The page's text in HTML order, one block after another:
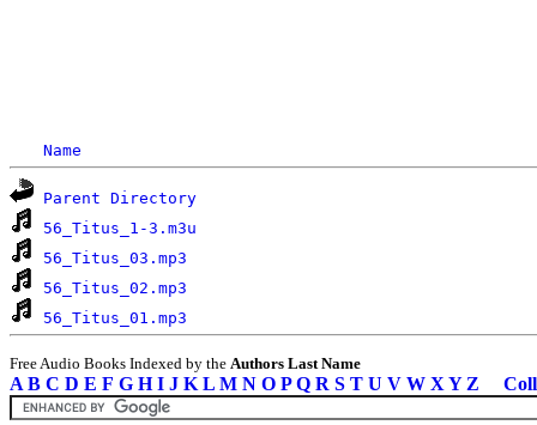
Name
Parent Directory
56_Titus_1-3.m3u
56_Titus_03.mp3
56_Titus_02.mp3
56_Titus_01.mp3
Free Audio Books Indexed by the Authors Last Name
A B C D E F G H I J K L M N O P Q R S T U V W X Y Z